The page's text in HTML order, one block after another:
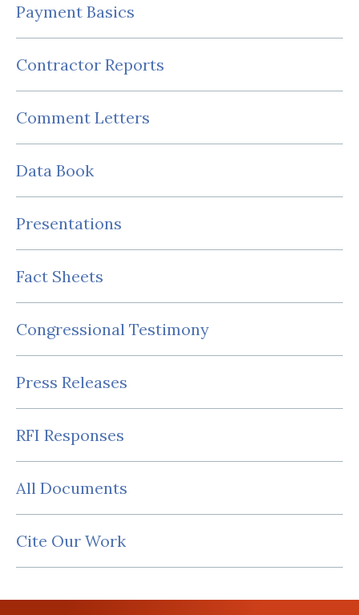
Payment Basics
Contractor Reports
Comment Letters
Data Book
Presentations
Fact Sheets
Congressional Testimony
Press Releases
RFI Responses
All Documents
Cite Our Work